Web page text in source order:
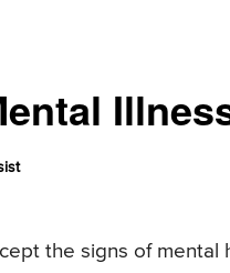
the signs of mental